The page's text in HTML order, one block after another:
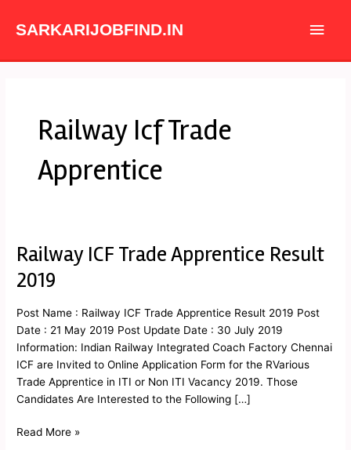
SARKARIJOBFIND.IN
Main
Railway Icf Trade
Apprentice
Railway ICF Trade Apprentice Result
2019
Post Name : Railway ICF Trade Apprentice Result 2019 Post
Date : 21 May 2019 Post Update Date : 30 July 2019
Information: Indian Railway Integrated Coach Factory Chennai
ICF are Invited to Online Application Form for the RVarious
Trade Apprentice in ITI or Non ITI Vacancy 2019. Those
Candidates Are Interested to the Following […]
Railway
Trade
Result
2019
Read More »